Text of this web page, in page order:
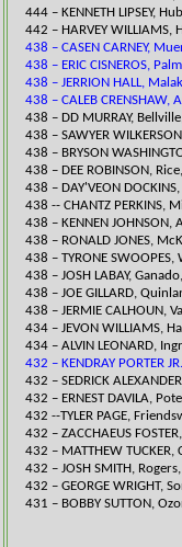
444 – KENNETH LIPSEY,
442 – HARVEY WILLIAMS,
438 – CASEN CARNEY,
438 – ERIC CISNEROS,
438 – JERRION HALL,
438 – CALEB
​438 – DD MURRAY,
438 – SAWYER
​438 – BRYSON
438 – DEE ROBINSON,
438 – DAY'VEON
438 -- CHANTZ PERKINS,
438 – KENNEN
438 – RONALD JONES,
438 – TYRONE
438 – JOSH LABAY,
438 – JOE GILLARD,
438 – JERMIE CALHOUN,
​434 – JEVON WILLIAMS,
434 – ALVIN LEONARD,
432 – KENDRAY PORTER
​432 – SEDRICK
​432 – ERNEST DAVILA,
432 --TYLER PAGE,
432 – ZACCHAEUS
432 – MATTHEW
432 – JOSH SMITH,
432 – GEORGE WRIGHT,
431 – BOBBY SUTTON,